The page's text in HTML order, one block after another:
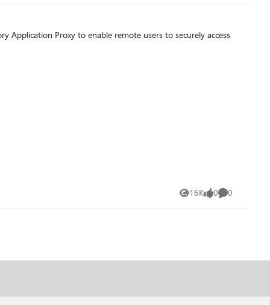
Application Proxy to enable remote users to securely access
16K
Views 0
likes 0
Comments